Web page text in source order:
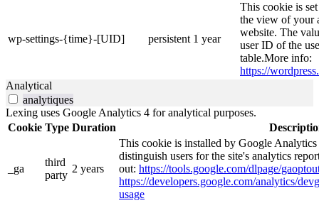
wp-settings-{time}-[UID] persistent 1 year
This cookie is
the view of your
website. The
user ID of the
table.More info:
https://
Analytical
analytiques
Lexing uses Google Analytics 4 for analytical purposes.
Cookie Type Duration
_ga
third
party
2 years
This cookie is installed by Google
distinguish users for the site's analytics
out: https://tools.google.com/dlpage/
https://developers.google.com/analytics/
usage